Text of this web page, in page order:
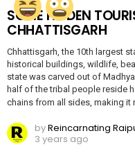
SOME HIDDEN
CHHATTISGARH
Chhattisgarh, the 10th largest
historical buildings, wildlife,
state was carved out of
half of the tribal people reside
chains from all sides, making it
byReincarnating
3 years ago